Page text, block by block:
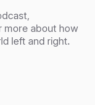
more about how
left and right.